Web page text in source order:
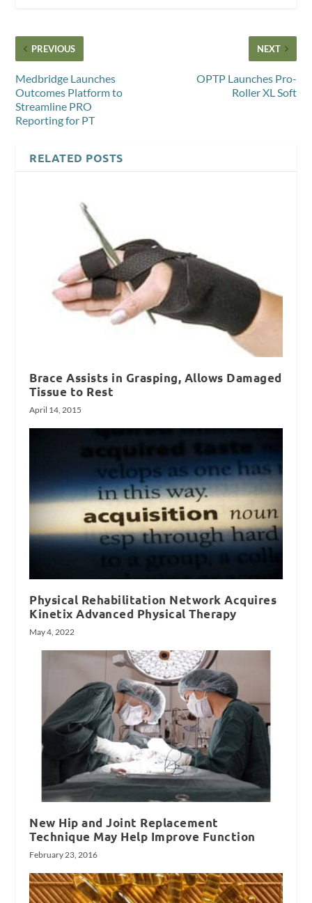
PREVIOUS
Medbridge Launches
Outcomes Platform to
Streamline PRO
Reporting for PT
NEXT
OPTP Launches Pro-
Roller XL Soft
RELATED POSTS
Brace Assists in Grasping, Allows Damaged
Tissue to Rest
April 14, 2015
Physical Rehabilitation Network Acquires
Kinetix Advanced Physical Therapy
May 4, 2022
New Hip and Joint Replacement
Technique May Help Improve Function
February 23, 2016